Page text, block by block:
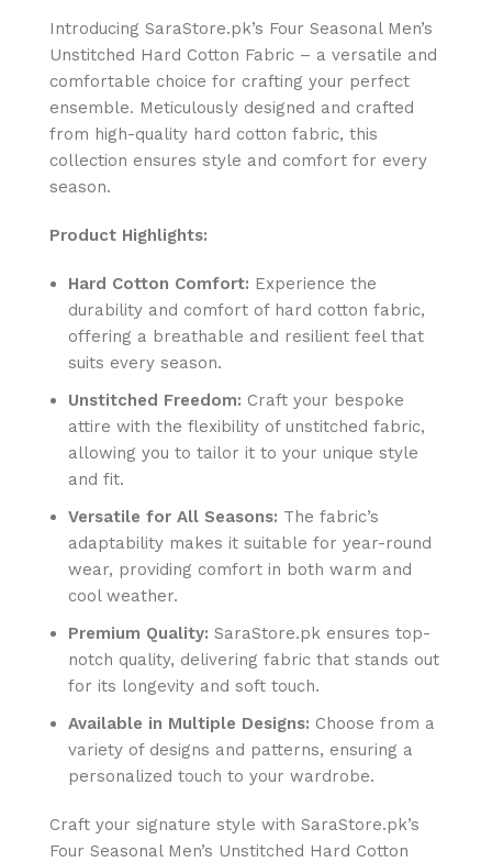
Introducing SaraStore.pk’s Four Seasonal Men’s
Unstitched Hard Cotton Fabric – a versatile and
comfortable choice for crafting your perfect
ensemble. Meticulously designed and crafted
from high-quality hard cotton fabric, this
collection ensures style and comfort for every
season.
Product Highlights:
Hard Cotton Comfort: Experience the
durability and comfort of hard cotton fabric,
offering a breathable and resilient feel that
suits every season.
Unstitched Freedom: Craft your bespoke
attire with the flexibility of unstitched fabric,
allowing you to tailor it to your unique style
and fit.
Versatile for All Seasons: The fabric’s
adaptability makes it suitable for year-round
wear, providing comfort in both warm and
cool weather.
Premium Quality: SaraStore.pk ensures top-
notch quality, delivering fabric that stands out
for its longevity and soft touch.
Available in Multiple Designs: Choose from a
variety of designs and patterns, ensuring a
personalized touch to your wardrobe.
Craft your signature style with SaraStore.pk’s
Four Seasonal Men’s Unstitched Hard Cotton